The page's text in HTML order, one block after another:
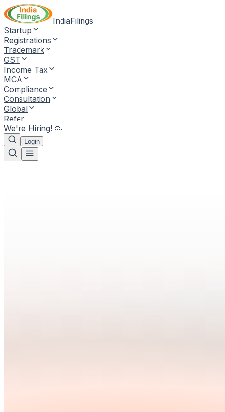
IndiaFilings
Startup
Registrations
Trademark
GST
Income Tax
MCA
Compliance
Consultation
Global
Refer
We're Hiring! 🥳
Login